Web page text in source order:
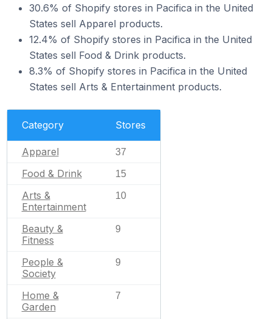
30.6% of Shopify stores in Pacifica in the United
States sell Apparel products.
12.4% of Shopify stores in Pacifica in the United
States sell Food & Drink products.
8.3% of Shopify stores in Pacifica in the United
States sell Arts & Entertainment products.
Category Stores
Apparel 37
Food & Drink 15
Arts &
Entertainment
10
Beauty &
Fitness
9
People &
Society
9
Home &
Garden
7